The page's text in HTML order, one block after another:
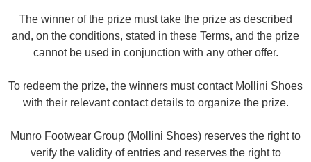
The winner of the prize must take the prize as described
and, on the conditions, stated in these Terms, and the prize
cannot be used in conjunction with any other offer.
To redeem the prize, the winners must contact Mollini Shoes
with their relevant contact details to organize the prize.
Munro Footwear Group (Mollini Shoes) reserves the right to
verify the validity of entries and reserves the right to